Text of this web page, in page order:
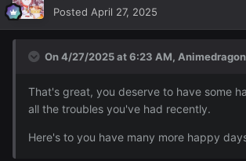
Posted April 27, 2025
On 4/27/2025 at 6:23 AM, Animedragon
That's great, you deserve to have some
all the troubles you've had recently.
Here's to you have many more happy